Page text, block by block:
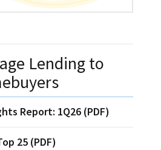
Lending to
Report: 1Q26 (PDF)
25 (PDF)